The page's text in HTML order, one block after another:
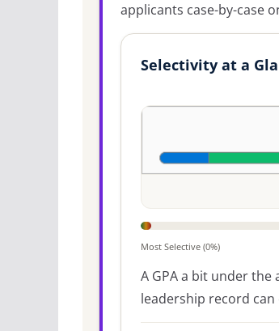
applicants case-by-case
Selectivity at a
Most Selective (0%)
A GPA a bit under
leadership record